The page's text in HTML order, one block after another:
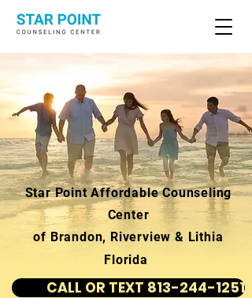
Star Point Affordable Counseling
Center
of Brandon, Riverview & Lithia
Florida
CALL OR TEXT 813-244-1251